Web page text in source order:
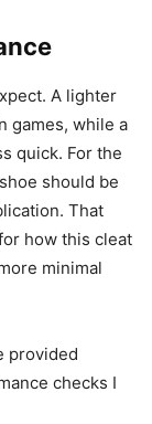
A lighter
games, while a
quick. For the
should be
That
how this cleat
minimal
provided
checks I